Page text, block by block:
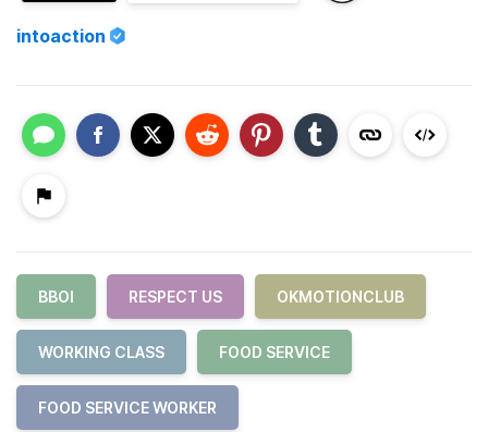
intoaction
BBOI RESPECT US OKMOTIONCLUB
WORKING CLASS FOOD SERVICE
FOOD SERVICE WORKER